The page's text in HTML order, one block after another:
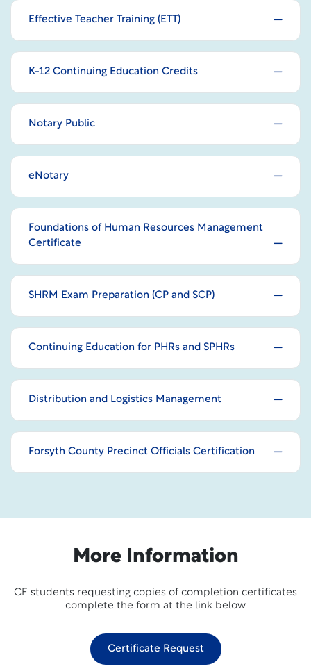
Effective Teacher Training (ETT)
K-12 Continuing Education Credits
Notary Public
eNotary
Foundations of Human Resources Management
Certificate
SHRM Exam Preparation (CP and SCP)
Continuing Education for PHRs and SPHRs
Distribution and Logistics Management
Forsyth County Precinct Officials Certification
More Information
CE students requesting copies of completion certificates
complete the form at the link below
Certificate Request